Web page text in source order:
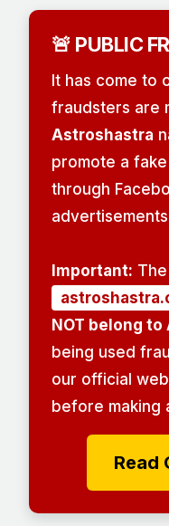
🚨 PUBLIC
It has come to
fraudsters are
Astroshastra
promote a fake
through
Important:
NOT belong
being used
our official
before making
Read